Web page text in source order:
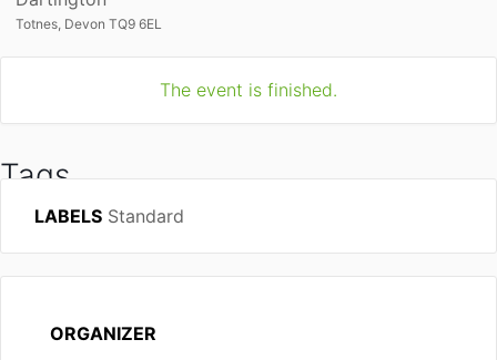
Totnes, Devon TQ9 6EL
The event is finished.
Tags
DARTINGTON
LABELS Standard
ORGANIZER